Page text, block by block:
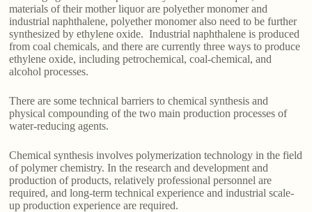
materials of their mother liquor are polyether monomer and
industrial naphthalene, polyether monomer also need to be further
synthesized by ethylene oxide. Industrial naphthalene is produced
from coal chemicals, and there are currently three ways to produce
ethylene oxide, including petrochemical, coal-chemical, and
alcohol processes.
There are some technical barriers to chemical synthesis and
physical compounding of the two main production processes of
water-reducing agents.
Chemical synthesis involves polymerization technology in the field
of polymer chemistry. In the research and development and
production of products, relatively professional personnel are
required, and long-term technical experience and industrial scale-
up production experience are required.